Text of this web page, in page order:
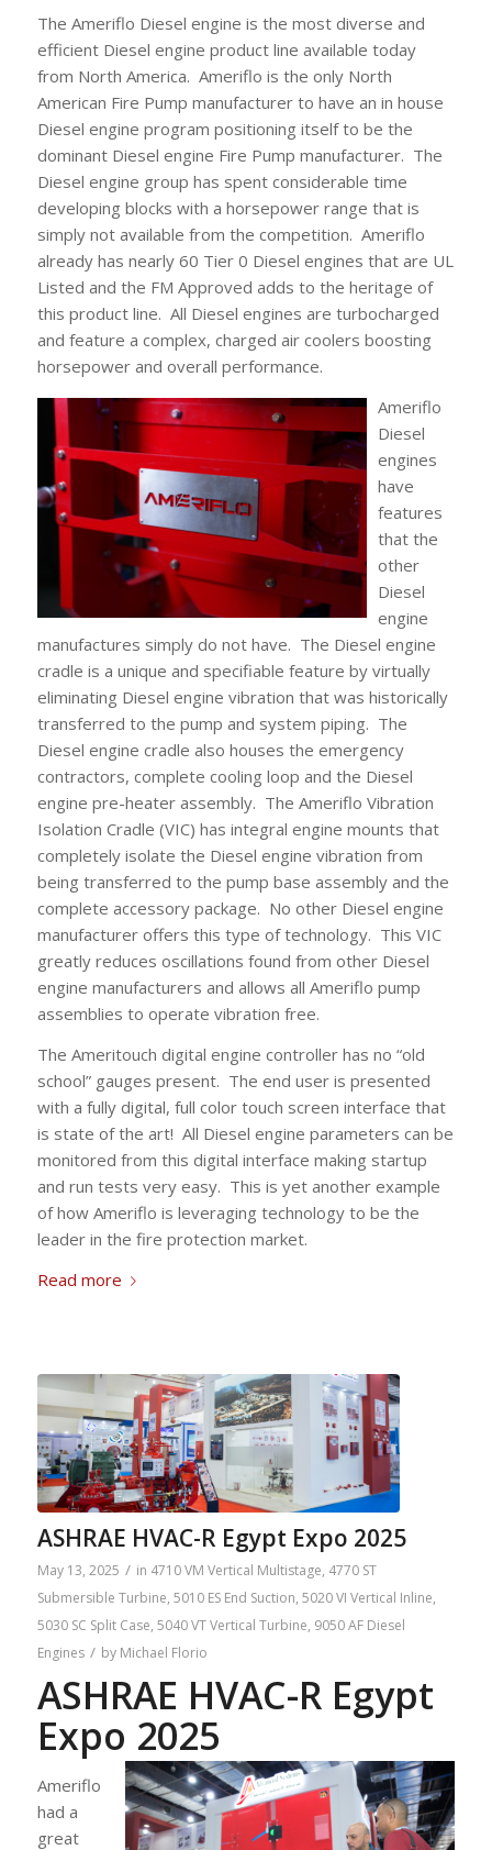
The Ameriflo Diesel engine is the most diverse and
efficient Diesel engine product line available today
from North America. Ameriflo is the only North
American Fire Pump manufacturer to have an in house
Diesel engine program positioning itself to be the
dominant Diesel engine Fire Pump manufacturer. The
Diesel engine group has spent considerable time
developing blocks with a horsepower range that is
simply not available from the competition. Ameriflo
already has nearly 60 Tier 0 Diesel engines that are UL
Listed and the FM Approved adds to the heritage of
this product line. All Diesel engines are turbocharged
and feature a complex, charged air coolers boosting
horsepower and overall performance.
Ameriflo
Diesel
engines
have
features
that the
other
Diesel
engine
manufactures simply do not have. The Diesel engine
cradle is a unique and specifiable feature by virtually
eliminating Diesel engine vibration that was historically
transferred to the pump and system piping. The
Diesel engine cradle also houses the emergency
contractors, complete cooling loop and the Diesel
engine pre-heater assembly. The Ameriflo Vibration
Isolation Cradle (VIC) has integral engine mounts that
completely isolate the Diesel engine vibration from
being transferred to the pump base assembly and the
complete accessory package. No other Diesel engine
manufacturer offers this type of technology. This VIC
greatly reduces oscillations found from other Diesel
engine manufacturers and allows all Ameriflo pump
assemblies to operate vibration free.
The Ameritouch digital engine controller has no “old
school” gauges present. The end user is presented
with a fully digital, full color touch screen interface that
is state of the art! All Diesel engine parameters can be
monitored from this digital interface making startup
and run tests very easy. This is yet another example
of how Ameriflo is leveraging technology to be the
leader in the fire protection market.
Read more
ASHRAE HVAC-R Egypt Expo 2025
May 13, 2025 / in 4710 VM Vertical Multistage, 4770 ST
Submersible Turbine, 5010 ES End Suction, 5020 VI Vertical Inline,
5030 SC Split Case, 5040 VT Vertical Turbine, 9050 AF Diesel
Engines / by Michael Florio
ASHRAE HVAC-R Egypt
Expo 2025
Ameriflo
had a
great